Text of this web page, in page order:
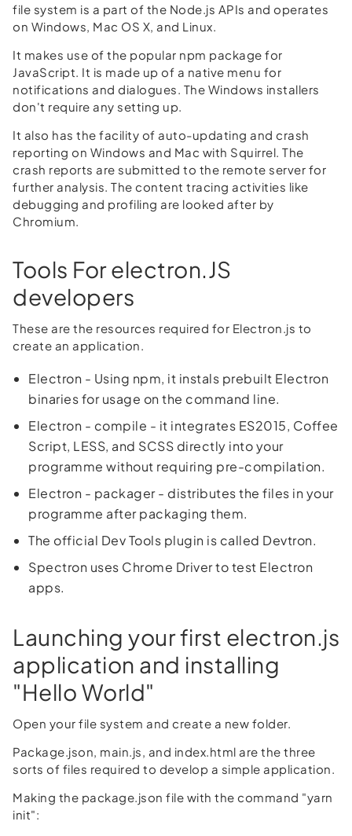
file system is a part of the Node.js APIs and operates
on Windows, Mac OS X, and Linux.
It makes use of the popular npm package for
JavaScript. It is made up of a native menu for
notifications and dialogues. The Windows installers
don't require any setting up.
It also has the facility of auto-updating and crash
reporting on Windows and Mac with Squirrel. The
crash reports are submitted to the remote server for
further analysis. The content tracing activities like
debugging and profiling are looked after by
Chromium.
Tools For electron.JS
developers
These are the resources required for Electron.js to
create an application.
Electron - Using npm, it instals prebuilt Electron
binaries for usage on the command line.
Electron - compile - it integrates ES2015, Coffee
Script, LESS, and SCSS directly into your
programme without requiring pre-compilation.
Electron - packager - distributes the files in your
programme after packaging them.
The official Dev Tools plugin is called Devtron.
Spectron uses Chrome Driver to test Electron
apps.
Launching your first electron.js
application and installing
"Hello World"
Open your file system and create a new folder.
Package.json, main.js, and index.html are the three
sorts of files required to develop a simple application.
Making the package.json file with the command "yarn
init":